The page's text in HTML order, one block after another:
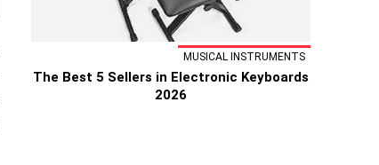
MUSICAL INSTRUMENTS
The Best 5 Sellers in Electronic Keyboards
2026